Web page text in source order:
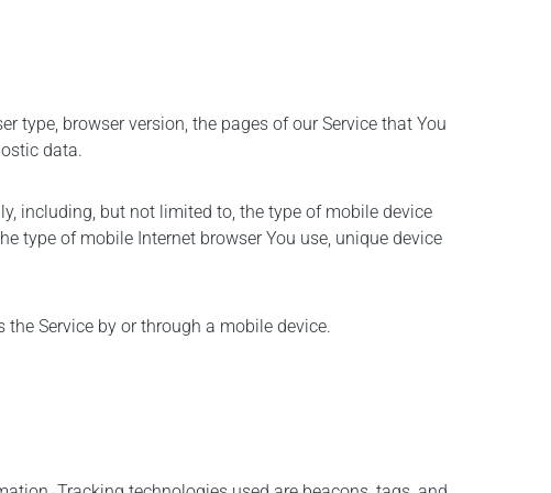
type, browser version, the pages of our Service that You
data.
including, but not limited to, the type of mobile device
type of mobile Internet browser You use, unique device
Service by or through a mobile device.